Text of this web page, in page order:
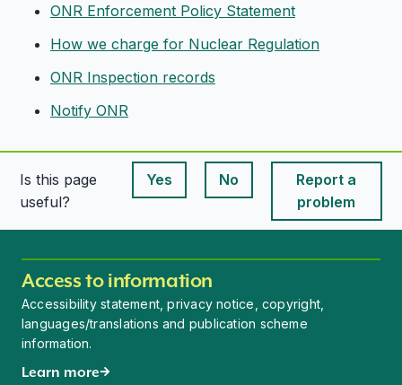
ONR Enforcement Policy Statement
How we charge for Nuclear Regulation
ONR Inspection records
Notify ONR
Is this page
useful?
Yes
This page is useful
No
This page is useful
Report a
problem
Access to information
Accessibility statement, privacy notice, copyright,
languages/translations and publication scheme
information.
Learn more